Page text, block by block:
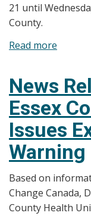
21 until
County.
Read more
Release:
Essex
County
Health
Unit
Issues
Heat
News
Essex
Issues
Warning
Based on
Change Canada,
County Health